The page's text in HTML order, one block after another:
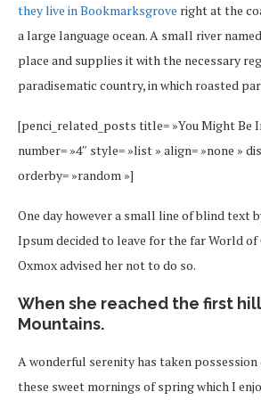
they live in Bookmarksgrove right at the
a large language ocean. A small river
place and supplies it with the necessary
paradisematic country, in which roasted
[penci_related_posts title= »You Might Be
number= »4″ style= »list » align= »none »
orderby= »random »]
One day however a small line of blind text
Ipsum decided to leave for the far World of
Oxmox advised her not to do so.
When she reached the first
Mountains.
A wonderful serenity has taken
these sweet mornings of spring which I